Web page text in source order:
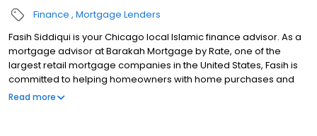
Finance Mortgage Lenders
Fasih Siddiqui is your Chicago local Islamic finance advisor. As a
mortgage advisor at Barakah Mortgage by Rate, one of the
largest retail mortgage companies in the United States, Fasih is
committed to helping homeowners with home purchases and
refinances, while simplifying the mortgage process and making
Read more